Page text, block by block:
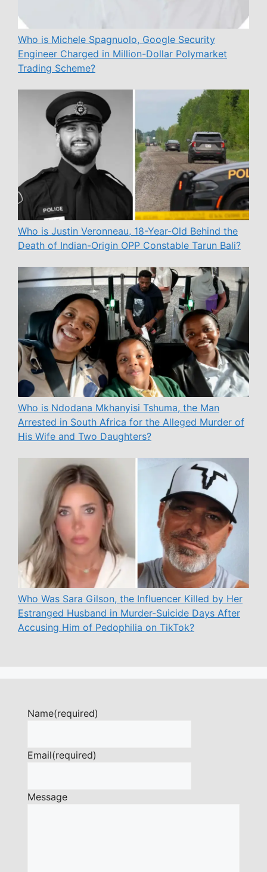
Who is Michele Spagnuolo, Google Security
Engineer Charged in Million-Dollar Polymarket
Trading Scheme?
Who is Justin Veronneau, 18-Year-Old Behind the
Death of Indian-Origin OPP Constable Tarun Bali?
Who is Ndodana Mkhanyisi Tshuma, the Man
Arrested in South Africa for the Alleged Murder of
His Wife and Two Daughters?
Who Was Sara Gilson, the Influencer Killed by Her
Estranged Husband in Murder-Suicide Days After
Accusing Him of Pedophilia on TikTok?
Name(required)
Email(required)
Message